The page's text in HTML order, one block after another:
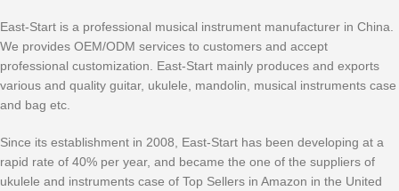
East-Start is a professional musical instrument manufacturer in China.
We provides OEM/ODM services to customers and accept
professional customization. East-Start mainly produces and exports
various and quality guitar, ukulele, mandolin, musical instruments case
and bag etc.
Since its establishment in 2008, East-Start has been developing at a
rapid rate of 40% per year, and became the one of the suppliers of
ukulele and instruments case of Top Sellers in Amazon in the United